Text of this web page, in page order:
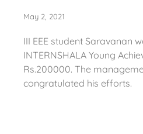
May 2, 2021
III EEE student Saravanan
INTERNSHALA Young
Rs.200000. The
congratulated his efforts.